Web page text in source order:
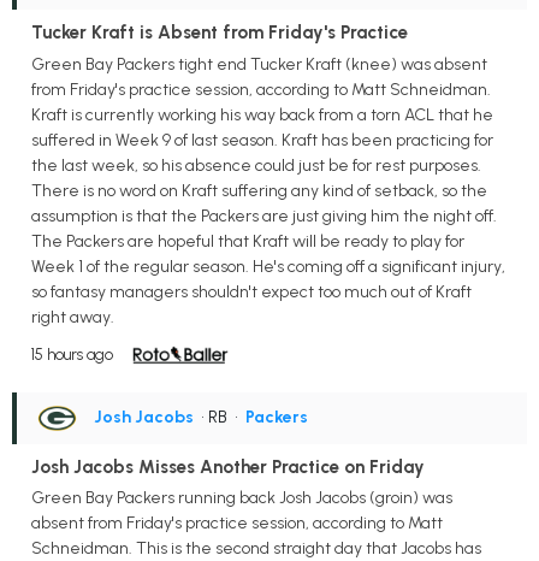
Tucker Kraft is Absent from Friday's Practice
Green Bay Packers tight end Tucker Kraft (knee) was absent
from Friday's practice session, according to Matt Schneidman.
Kraft is currently working his way back from a torn ACL that he
suffered in Week 9 of last season. Kraft has been practicing for
the last week, so his absence could just be for rest purposes.
There is no word on Kraft suffering any kind of setback, so the
assumption is that the Packers are just giving him the night off.
The Packers are hopeful that Kraft will be ready to play for
Week 1 of the regular season. He's coming off a significant injury,
so fantasy managers shouldn't expect too much out of Kraft
right away.
15 hours ago
Josh Jacobs • RB • Packers
Josh Jacobs Misses Another Practice on Friday
Green Bay Packers running back Josh Jacobs (groin) was
absent from Friday's practice session, according to Matt
Schneidman. This is the second straight day that Jacobs has